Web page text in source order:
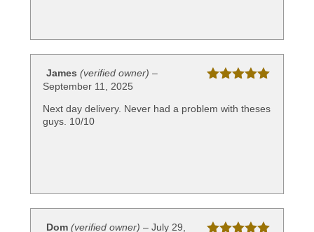
James (verified owner) –
September 11, 2025
Next day delivery. Never had a problem with theses
guys. 10/10
Dom (verified owner) – July 29,